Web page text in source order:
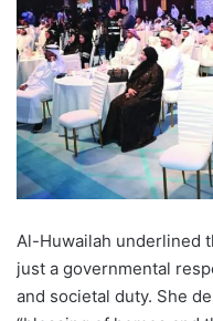
Al-Huwailah underlined
just a governmental
and societal duty. She